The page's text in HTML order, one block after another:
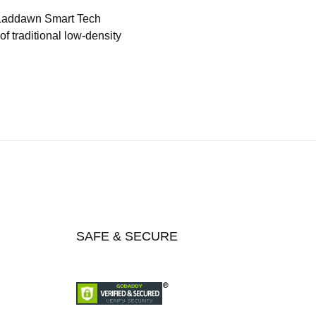
Smart Tech
traditional low-density
SAFE & SECURE